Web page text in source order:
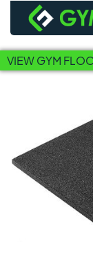
VIEW GYM